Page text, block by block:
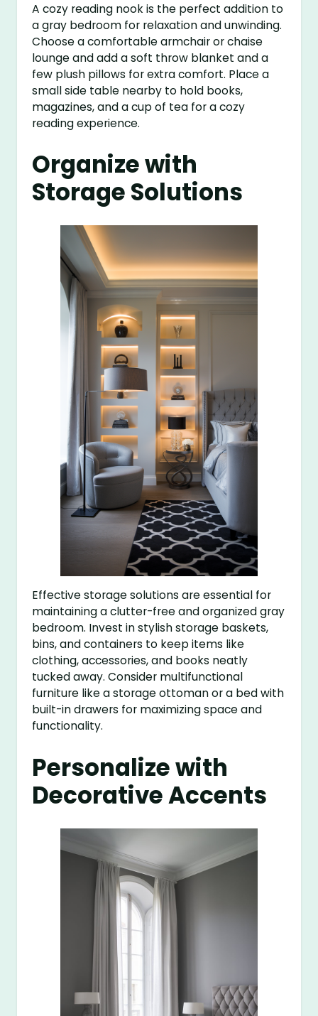
A cozy reading nook is the perfect addition to
a gray bedroom for relaxation and unwinding.
Choose a comfortable armchair or chaise
lounge and add a soft throw blanket and a
few plush pillows for extra comfort. Place a
small side table nearby to hold books,
magazines, and a cup of tea for a cozy
reading experience.
Organize with
Storage Solutions
Effective storage solutions are essential for
maintaining a clutter-free and organized gray
bedroom. Invest in stylish storage baskets,
bins, and containers to keep items like
clothing, accessories, and books neatly
tucked away. Consider multifunctional
furniture like a storage ottoman or a bed with
built-in drawers for maximizing space and
functionality.
Personalize with
Decorative Accents